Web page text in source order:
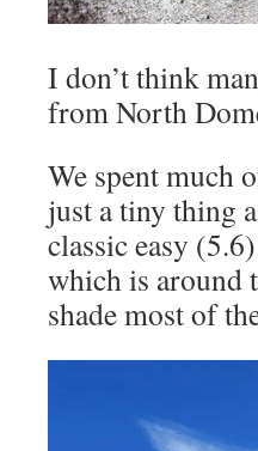
I don’t think
from North
We spent much
just a tiny thing
classic easy
which is around
shade most of